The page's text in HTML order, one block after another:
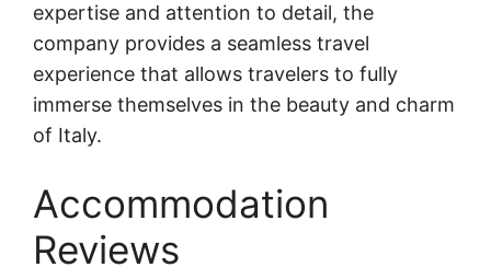
expertise and attention to detail, the
company provides a seamless travel
experience that allows travelers to fully
immerse themselves in the beauty and charm
of Italy.
Accommodation
Reviews